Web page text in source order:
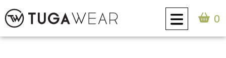
0